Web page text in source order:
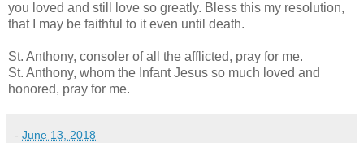
you loved and still love so greatly. Bless this my resolution,
that I may be faithful to it even until death.
St. Anthony, consoler of all the afflicted, pray for me.
St. Anthony, whom the Infant Jesus so much loved and
honored, pray for me.
- June 13, 2018